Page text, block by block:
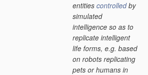
entities controlledby
simulated
intelligence so as to
replicate intelligent
life forms, e.g. based
on robots replicating
pets or humans in